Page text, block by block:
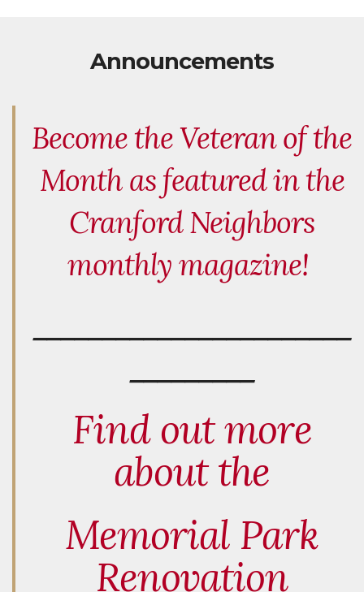
Announcements
Become the Veteran of the
Month as featured in the
Cranford Neighbors
monthly magazine!
Find out more
about the
Memorial Park
Renovation